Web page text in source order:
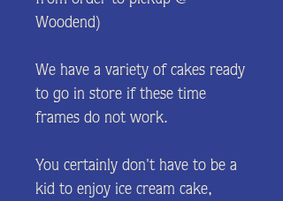
Woodend)
We have a variety of cakes ready
to go in store if these time
frames do not work.
You certainly don't have to be a
kid to enjoy ice cream cake,